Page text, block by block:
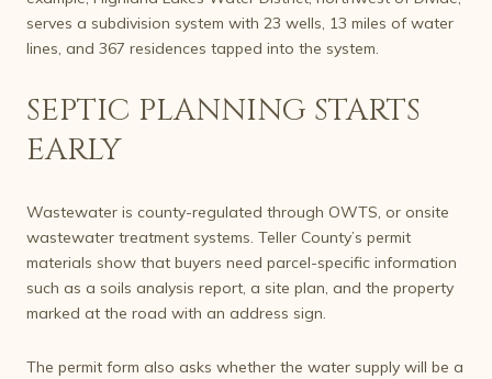
serves a subdivision system with 23 wells, 13 miles of water
lines, and 367 residences tapped into the system.
SEPTIC PLANNING STARTS
EARLY
Wastewater is county-regulated through OWTS, or onsite
wastewater treatment systems. Teller County’s permit
materials show that buyers need parcel-specific information
such as a soils analysis report, a site plan, and the property
marked at the road with an address sign.
The permit form also asks whether the water supply will be a